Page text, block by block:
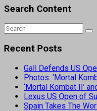
Search Content
Recent Posts
Gall Defends US
Photos: ‘Mortal
‘Mortal Kombat II’
Lexus US Open of
Spain Takes The